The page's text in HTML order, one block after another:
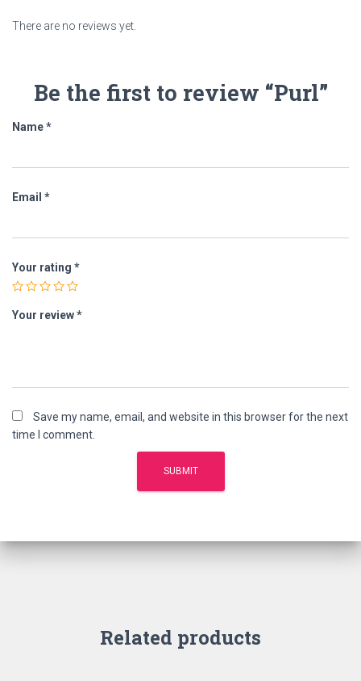
There are no reviews yet.
Be the first to review “Purl”
Name*
Email *
Your rating *
Your review*
Save my name, email, and website in this browser for the next
time I comment.
Related products